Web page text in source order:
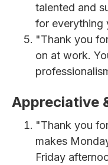
talented and
for everything
"Thank you
on at work.
Appreciative
"Thank you
makes
Friday